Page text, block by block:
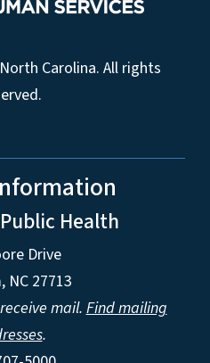
Carolina. All rights
Health
Drive
NC 27713
mail. Find mailing
.